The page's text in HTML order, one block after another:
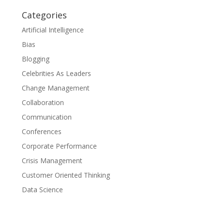
Categories
Artificial Intelligence
Bias
Blogging
Celebrities As Leaders
Change Management
Collaboration
Communication
Conferences
Corporate Performance
Crisis Management
Customer Oriented Thinking
Data Science